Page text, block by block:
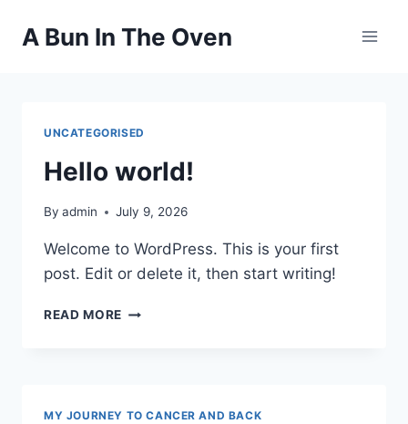
A Bun In The Oven
UNCATEGORISED
Hello world!
By admin July 9, 2026
Welcome to WordPress. This is your first
post. Edit or delete it, then start writing!
READ MORE HELLO
MY JOURNEY TO CANCER AND BACK